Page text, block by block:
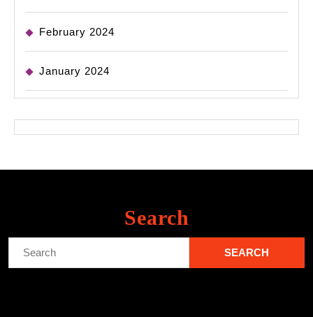
February 2024
January 2024
Search